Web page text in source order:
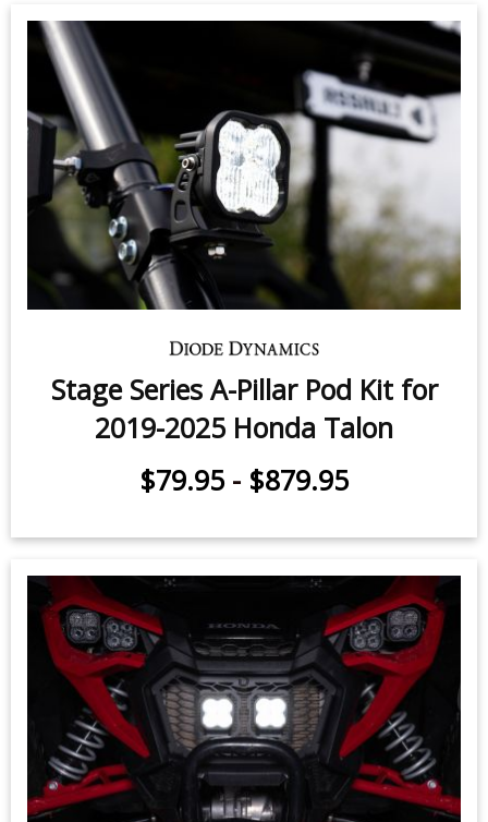
Stage Series A-Pillar Pod Kit for
2019-2025 Honda Talon
$79.95 - $879.95